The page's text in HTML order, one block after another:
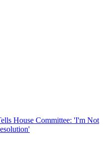
House Committee: 'I'm Not